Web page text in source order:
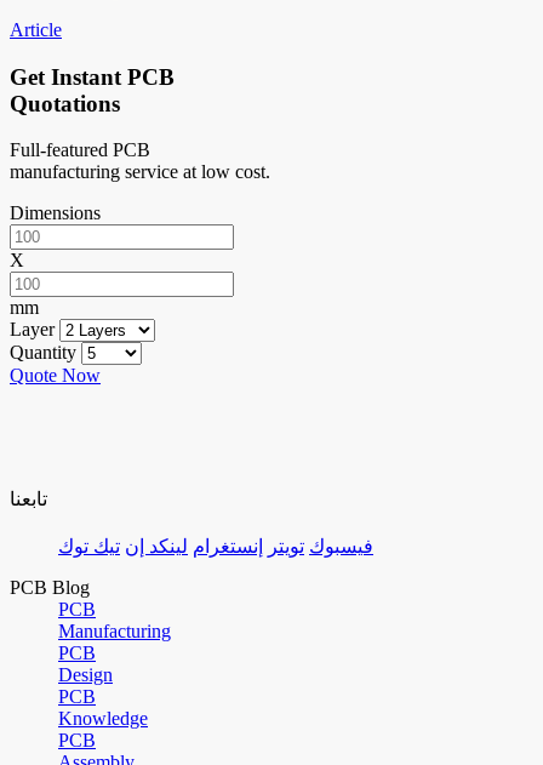
Article
Get Instant PCB
Quotations
Full-featured PCB
manufacturing service at low cost.
Dimensions
X
mm
Layer
Quantity
Quote Now
تابعنا
فيسبوك تويتر إنستغرام لينكد إن تيك توك
PCB Blog
PCB
Manufacturing
PCB
Design
PCB
Knowledge
PCB